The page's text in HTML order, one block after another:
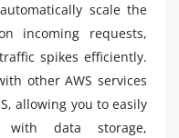
scale the
incoming requests,
spikes efficiently.
other AWS services
allowing you to easily
with data storage,